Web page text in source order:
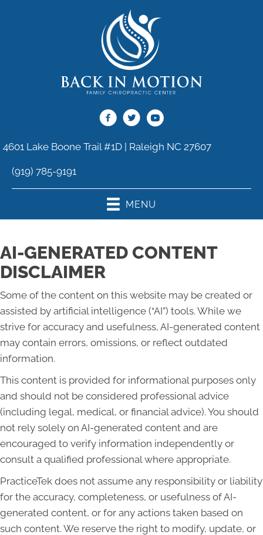
4601 Lake Boone Trail #1D | Raleigh NC 27607
(919) 785-9191
MENU
AI-GENERATED CONTENT
DISCLAIMER
Some of the content on this website may be created or
assisted by artificial intelligence (“AI”) tools. While we
strive for accuracy and usefulness, AI-generated content
may contain errors, omissions, or reflect outdated
information.
This content is provided for informational purposes only
and should not be considered professional advice
(including legal, medical, or financial advice). You should
not rely solely on AI-generated content and are
encouraged to verify information independently or
consult a qualified professional where appropriate.
PracticeTek does not assume any responsibility or liability
for the accuracy, completeness, or usefulness of AI-
generated content, or for any actions taken based on
such content. We reserve the right to modify, update, or